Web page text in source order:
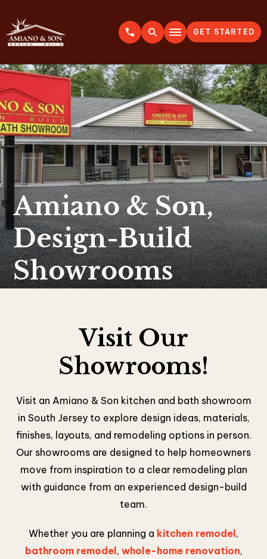
GET STARTED
Amiano & Son,
Design-Build
Showrooms
Visit Our
Showrooms!
Visit an Amiano & Son kitchen and bath showroom
in South Jersey to explore design ideas, materials,
finishes, layouts, and remodeling options in person.
Our showrooms are designed to help homeowners
move from inspiration to a clear remodeling plan
with guidance from an experienced design-build
team.
Whether you are planning a kitchen remodel ,
bathroom remodel , whole-home renovation,